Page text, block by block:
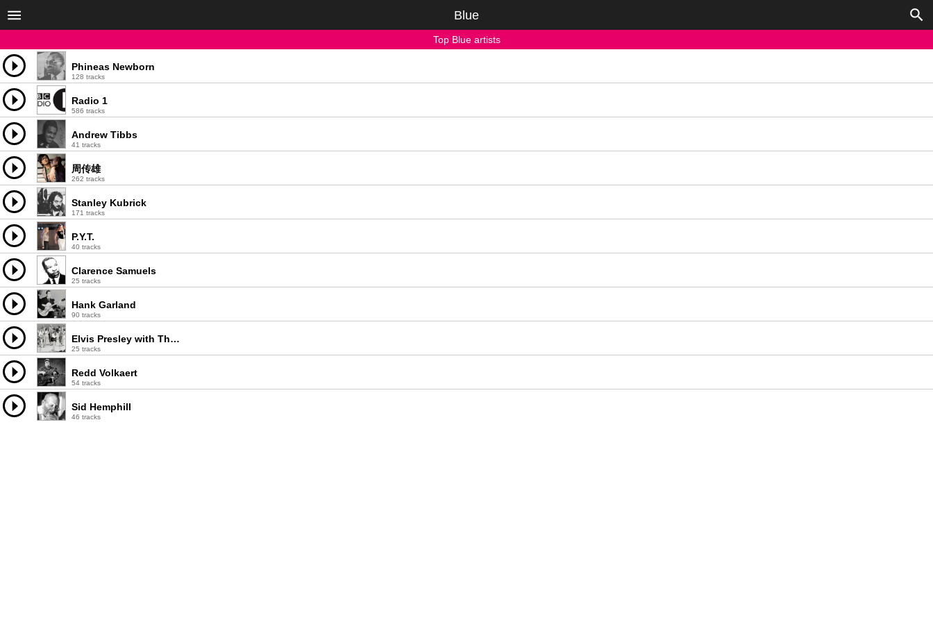
Blue
Top Blue artists
Phineas Newborn
128 tracks
Radio 1
586 tracks
Andrew Tibbs
41 tracks
周传雄
262 tracks
Stanley Kubrick
171 tracks
P.Y.T.
40 tracks
Clarence Samuels
25 tracks
Hank Garland
90 tracks
Elvis Presley with The Sweet Inspirations & The Imperials Quartet
25 tracks
Redd Volkaert
54 tracks
Sid Hemphill
46 tracks